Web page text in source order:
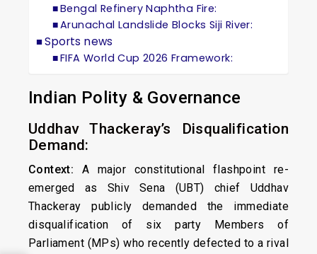
Bengal Refinery Naphtha Fire:
Arunachal Landslide Blocks Siji River:
Sports news
FIFA World Cup 2026 Framework:
Indian Polity & Governance
Uddhav Thackeray’s Disqualification
Demand:
Context: A major constitutional flashpoint re-
emerged as Shiv Sena (UBT) chief Uddhav
Thackeray publicly demanded the immediate
disqualification of six party Members of
Parliament (MPs) who recently defected to a rival